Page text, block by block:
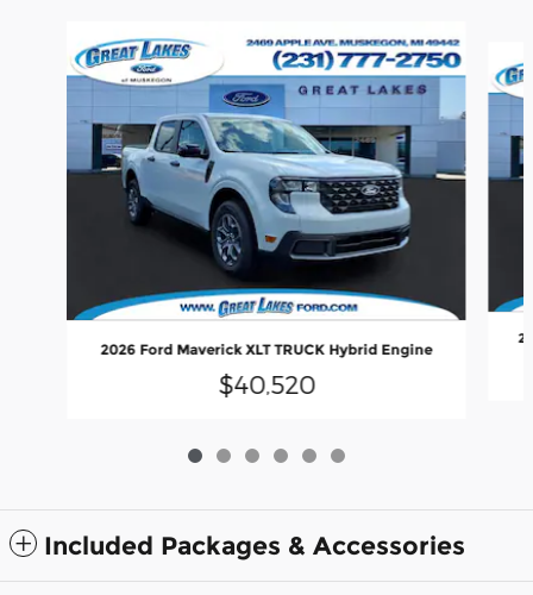
2026 Ford Maverick XLT TRUCK Hybrid Engine
$40,520
Included Packages & Accessories